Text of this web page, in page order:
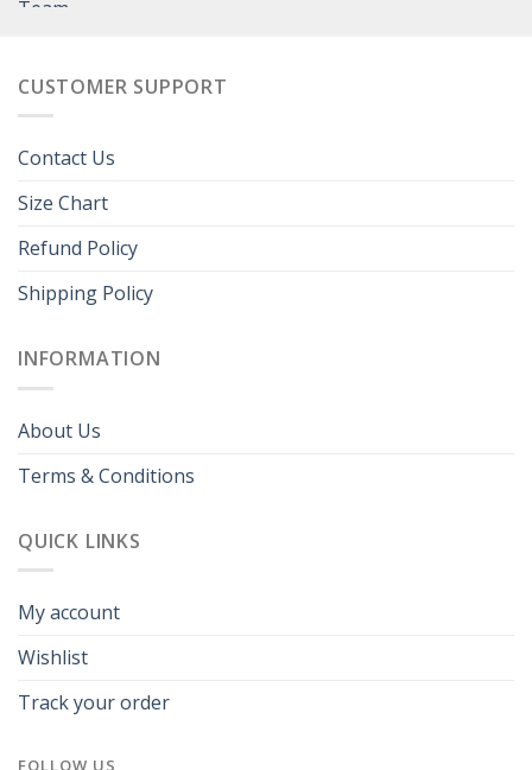
CUSTOMER SUPPORT
Contact Us
Size Chart
Refund Policy
Shipping Policy
INFORMATION
About Us
Terms & Conditions
QUICK LINKS
My account
Wishlist
Track your order
FOLLOW US